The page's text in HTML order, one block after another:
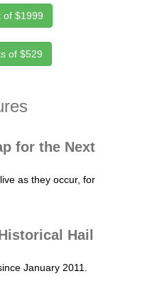
of $1999
of $529
for the Next
as they occur, for
Hail
January 2011.